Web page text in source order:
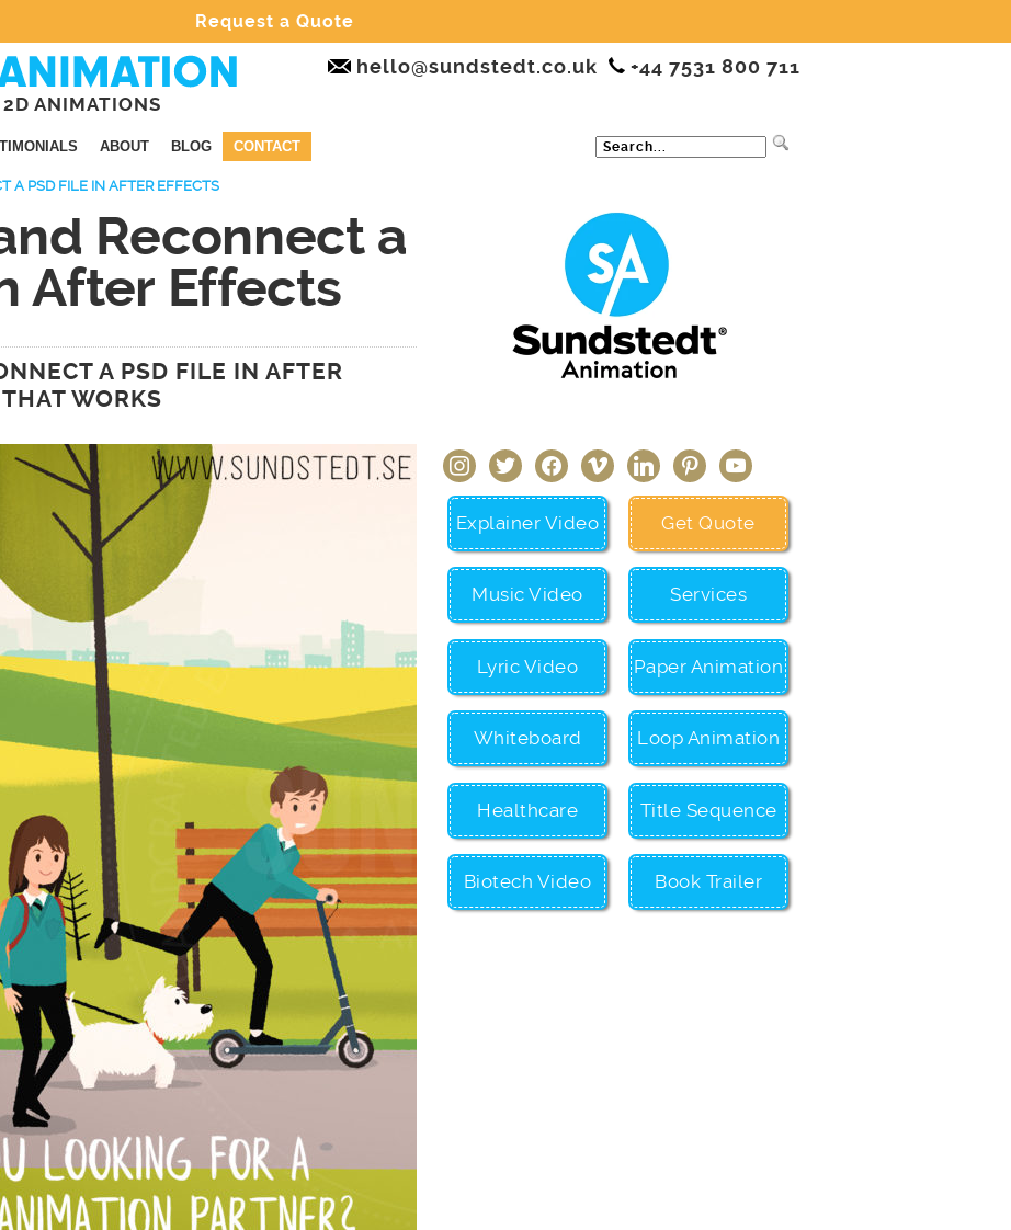
Request a Quote
ANIMATIONS
hello@sundstedt.co.uk +44 7531 800 711
ABOUT BLOG CONTACT
A PSD FILE IN AFTER EFFECTS
Reconnect a
After Effects
A PSD FILE IN AFTER
WORKS
instagramtwitter facebookvimeo linkedinpinterestyoutube
Explainer Video
Music Video
Lyric Video
Whiteboard
Healthcare
Biotech Video
Get Quote
Services
Paper Animation
Loop Animation
Title Sequence
Book Trailer